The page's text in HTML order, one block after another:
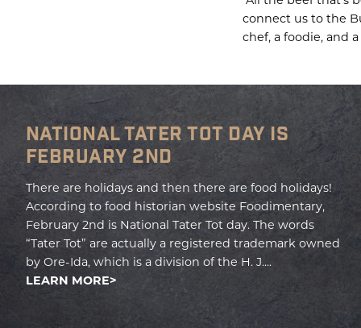
connect us to the
chef, a foodie, and
NATIONAL TATER TOT DAY IS
FEBRUARY 2ND
There are holidays and then there are food holidays!
According to food historian website Foodimentary,
February 2nd is National Tater Tot day. The words
“Tater Tot” are actually a registered trademark owned
by Ore-Ida, which is a division of the H. J....
LEARN MORE